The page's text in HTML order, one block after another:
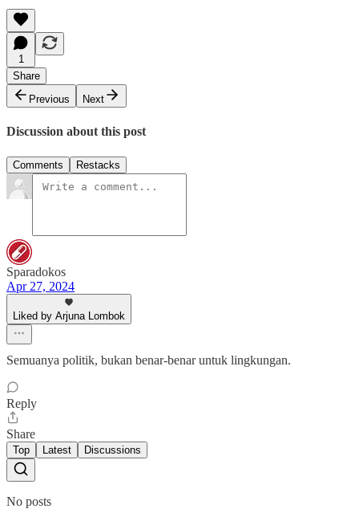
1
Share
Previous
Next
Discussion about this post
Comments Restacks
Sparadokos
Apr 27, 2024
Liked by Arjuna Lombok
Semuanya politik, bukan benar-benar untuk lingkungan.
Reply
Share
Top Latest Discussions
No posts